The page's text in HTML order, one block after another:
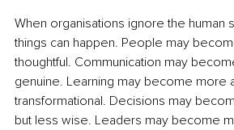
When organisations ignore the human
things can happen. People may
thoughtful. Communication may
genuine. Learning may become more
transformational. Decisions may
but less wise. Leaders may become